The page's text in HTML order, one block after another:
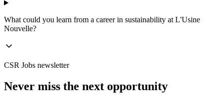
What could you learn from a career in sustainability at L'Usine
Nouvelle?
CSR Jobs newsletter
Never miss the next opportunity